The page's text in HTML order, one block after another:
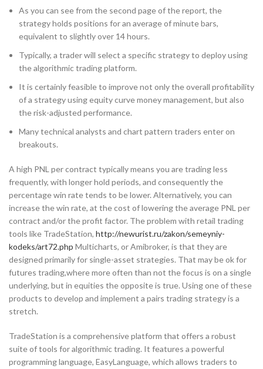
As you can see from the second page of the report, the
strategy holds positions for an average of minute bars,
equivalent to slightly over 14 hours.
Typically, a trader will select a specific strategy to deploy using
the algorithmic trading platform.
It is certainly feasible to improve not only the overall profitability
of a strategy using equity curve money management, but also
the risk-adjusted performance.
Many technical analysts and chart pattern traders enter on
breakouts.
A high PNL per contract typically means you are trading less
frequently, with longer hold periods, and consequently the
percentage win rate tends to be lower. Alternatively, you can
increase the win rate, at the cost of lowering the average PNL per
contract and/or the profit factor. The problem with retail trading
tools like TradeStation, http://newurist.ru/zakon/semeyniy-
kodeks/art72.php Multicharts, or Amibroker, is that they are
designed primarily for single-asset strategies. That may be ok for
futures trading,where more often than not the focus is on a single
underlying, but in equities the opposite is true. Using one of these
products to develop and implement a pairs trading strategy is a
stretch.
TradeStation is a comprehensive platform that offers a robust
suite of tools for algorithmic trading. It features a powerful
programming language, EasyLanguage, which allows traders to